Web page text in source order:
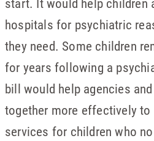
hospitals for psychiatric
they need. Some children
for years following a
bill would help agencies
together more effectively
services for children who